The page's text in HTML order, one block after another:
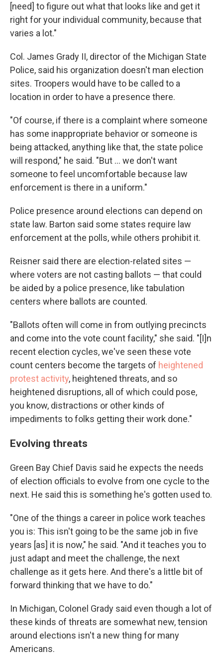
[need] to figure out what that looks like and get it
right for your individual community, because that
varies a lot."
Col. James Grady II, director of the Michigan State
Police, said his organization doesn't man election
sites. Troopers would have to be called to a
location in order to have a presence there.
"Of course, if there is a complaint where someone
has some inappropriate behavior or someone is
being attacked, anything like that, the state police
will respond," he said. "But … we don't want
someone to feel uncomfortable because law
enforcement is there in a uniform."
Police presence around elections can depend on
state law. Barton said some states require law
enforcement at the polls, while others prohibit it.
Reisner said there are election-related sites —
where voters are not casting ballots — that could
be aided by a police presence, like tabulation
centers where ballots are counted.
"Ballots often will come in from outlying precincts
and come into the vote count facility," she said. "[I]n
recent election cycles, we've seen these vote
count centers become the targets of heightened
protest activity, heightened threats, and so
heightened disruptions, all of which could pose,
you know, distractions or other kinds of
impediments to folks getting their work done."
Evolving threats
Green Bay Chief Davis said he expects the needs
of election officials to evolve from one cycle to the
next. He said this is something he's gotten used to.
"One of the things a career in police work teaches
you is: This isn't going to be the same job in five
years [as] it is now," he said. "And it teaches you to
just adapt and meet the challenge, the next
challenge as it gets here. And there's a little bit of
forward thinking that we have to do."
In Michigan, Colonel Grady said even though a lot of
these kinds of threats are somewhat new, tension
around elections isn't a new thing for many
Americans.